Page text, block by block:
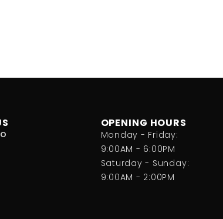
OPENING HOURS
Monday - Friday:
9:00AM - 6:00PM
Saturday - Sunday:
9:00AM - 2:00PM